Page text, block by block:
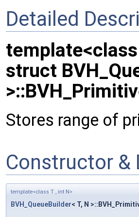
Detailed
struct
Stores range of
Constructor &
template<class T , int N>
BVH_QueueBuilder< T, N